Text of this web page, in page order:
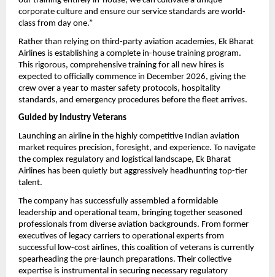
corporate culture and ensure our service standards are world-
class from day one.”
Rather than relying on third-party aviation academies, Ek Bharat
Airlines is establishing a complete in-house training program.
This rigorous, comprehensive training for all new hires is
expected to officially commence in December 2026, giving the
crew over a year to master safety protocols, hospitality
standards, and emergency procedures before the fleet arrives.
Guided by Industry Veterans
Launching an airline in the highly competitive Indian aviation
market requires precision, foresight, and experience. To navigate
the complex regulatory and logistical landscape, Ek Bharat
Airlines has been quietly but aggressively headhunting top-tier
talent.
The company has successfully assembled a formidable
leadership and operational team, bringing together seasoned
professionals from diverse aviation backgrounds. From former
executives of legacy carriers to operational experts from
successful low-cost airlines, this coalition of veterans is currently
spearheading the pre-launch preparations. Their collective
expertise is instrumental in securing necessary regulatory